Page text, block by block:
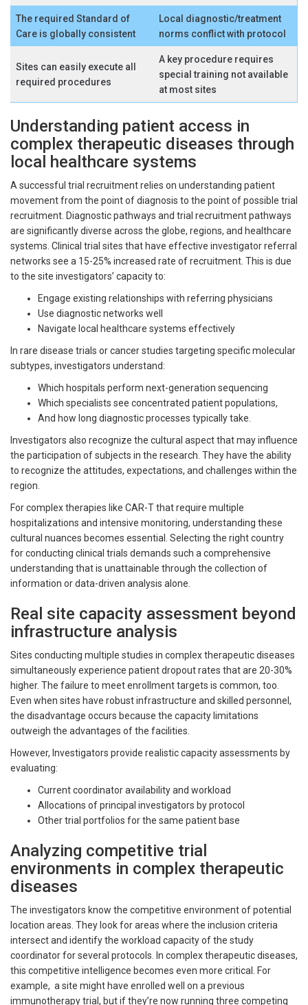
The required Standard of
Care is globally consistent
Local diagnostic/treatment
norms conflict with protocol
Sites can easily execute all
required procedures
A key procedure requires
special training not available
at most sites
Understanding patient access in
complex therapeutic diseases through
local healthcare systems
A successful trial recruitment relies on understanding patient
movement from the point of diagnosis to the point of possible trial
recruitment. Diagnostic pathways and trial recruitment pathways
are significantly diverse across the globe, regions, and healthcare
systems. Clinical trial sites that have effective investigator referral
networks see a 15-25% increased rate of recruitment. This is due
to the site investigators’ capacity to:
Engage existing relationships with referring physicians
Use diagnostic networks well
Navigate local healthcare systems effectively
In rare disease trials or cancer studies targeting specific molecular
subtypes, investigators understand:
Which hospitals perform next-generation sequencing
Which specialists see concentrated patient populations,
And how long diagnostic processes typically take.
Investigators also recognize the cultural aspect that may influence
the participation of subjects in the research. They have the ability
to recognize the attitudes, expectations, and challenges within the
region.
For complex therapies like CAR-T that require multiple
hospitalizations and intensive monitoring, understanding these
cultural nuances becomes essential. Selecting the right country
for conducting clinical trials demands such a comprehensive
understanding that is unattainable through the collection of
information or data-driven analysis alone.
Real site capacity assessment beyond
infrastructure analysis
Sites conducting multiple studies in complex therapeutic diseases
simultaneously experience patient dropout rates that are 20-30%
higher. The failure to meet enrollment targets is common, too.
Even when sites have robust infrastructure and skilled personnel,
the disadvantage occurs because the capacity limitations
outweigh the advantages of the facilities.
However, Investigators provide realistic capacity assessments by
evaluating:
Current coordinator availability and workload
Allocations of principal investigators by protocol
Other trial portfolios for the same patient base
Analyzing competitive trial
environments in complex therapeutic
diseases
The investigators know the competitive environment of potential
location areas. They look for areas where the inclusion criteria
intersect and identify the workload capacity of the study
coordinator for several protocols. In complex therapeutic diseases,
this competitive intelligence becomes even more critical. For
example, a site might have enrolled well on a previous
immunotherapy trial, but if they’re now running three competing